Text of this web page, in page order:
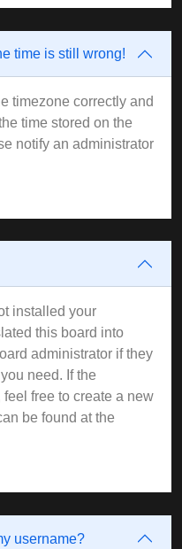
time is still wrong!
timezone correctly and
time stored on the
notify an administrator
installed your
this board into
administrator if they
need. If the
free to create a new
be found at the
username?